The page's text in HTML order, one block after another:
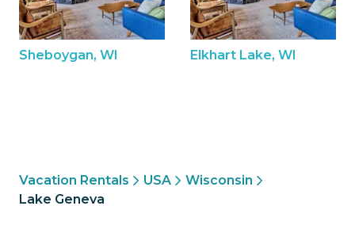
Sheboygan, WI Elkhart Lake, WI
Vacation Rentals USA
Wisconsin
Lake Geneva